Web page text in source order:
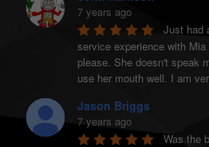
7 years ago
Just had
service experience with
please. She doesn't speak
use her mouth well. I am
Jason Briggs
7 years ago
Was the